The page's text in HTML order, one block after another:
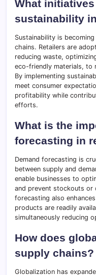
What
sustainability
Sustainability is
chains. Retailers are
reducing waste,
eco-friendly materials, to
By implementing
meet consumer
profitability while
efforts.
What is the
forecasting in
Demand forecasting is
between supply and
enable businesses to
and prevent stockouts
forecasting also
products are readily
simultaneously reducing
How does
supply chains?
Globalization has